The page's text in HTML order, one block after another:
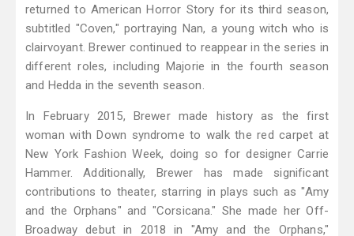
returned to American Horror Story for its third season,
subtitled "Coven," portraying Nan, a young witch who is
clairvoyant. Brewer continued to reappear in the series in
different roles, including Majorie in the fourth season
and Hedda in the seventh season.
In February 2015, Brewer made history as the first
woman with Down syndrome to walk the red carpet at
New York Fashion Week, doing so for designer Carrie
Hammer. Additionally, Brewer has made significant
contributions to theater, starring in plays such as "Amy
and the Orphans" and "Corsicana." She made her Off-
Broadway debut in 2018 in "Amy and the Orphans,"